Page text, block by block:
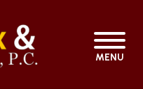
MENU